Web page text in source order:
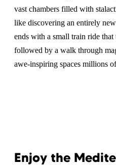
vast chambers filled with
like discovering an entirely
ends with a small train ride
followed by a walk through
awe-inspiring spaces millions
Enjoy the